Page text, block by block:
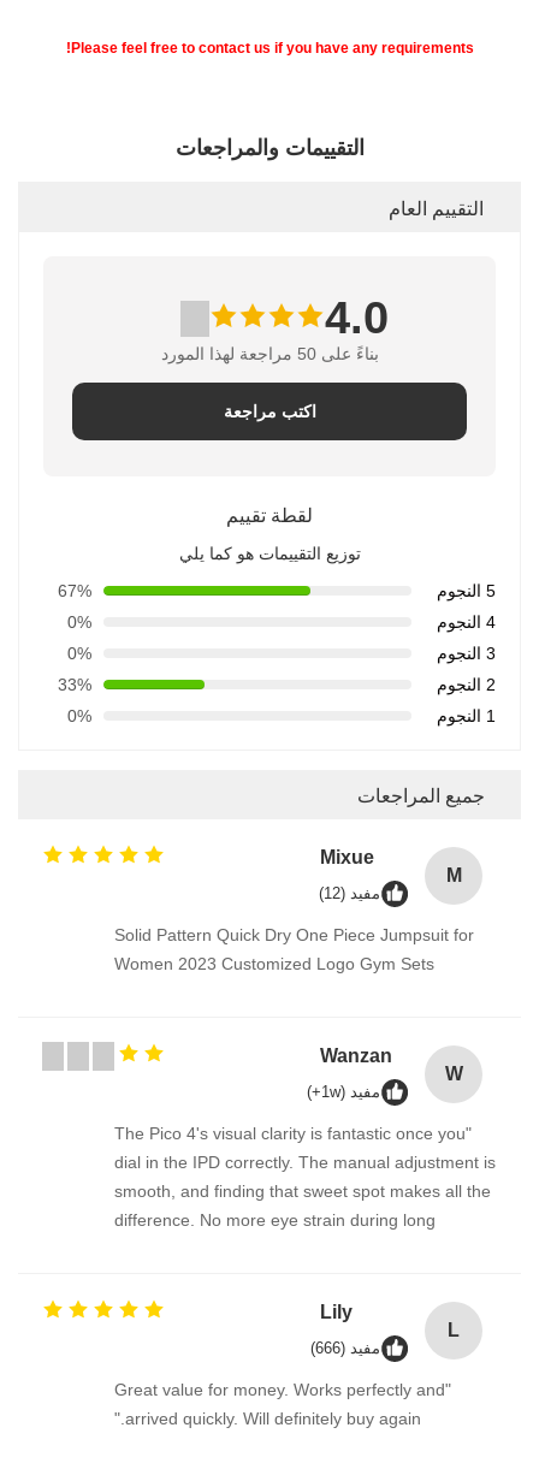
Please feel free to contact us if you have any requirements!
التقييمات والمراجعات
التقييم العام
4.0
بناءً على 50 مراجعة لهذا المورد
اكتب مراجعة
لقطة تقييم
توزيع التقييمات هو كما يلي
5 النجوم
67%
4 النجوم
0%
3 النجوم
0%
2 النجوم
33%
1 النجوم
0%
جميع المراجعات
M
Mixue
مفيد (12)
Solid Pattern Quick Dry One Piece Jumpsuit for
Women 2023 Customized Logo Gym Sets
W
Wanzan
مفيد (1w+)
"The Pico 4's visual clarity is fantastic once you
dial in the IPD correctly. The manual adjustment is
smooth, and finding that sweet spot makes all the
difference. No more eye strain during long
fantastic once you dial in the IPD correctly. The
manual adjustment is smooth, and finding that
sweet spot makes all the difference. No more eye
strain during long sessions. Highly recommend
taking the time to set it up properly!""The Pico 4's
L
Lily
مفيد (666)
"Great value for money. Works perfectly and
arrived quickly. Will definitely buy again."